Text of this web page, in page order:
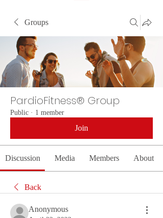
Groups
PardioFitness® Group
Public · 1 member
Join
Discussion Media Members About
Back
Anonymous